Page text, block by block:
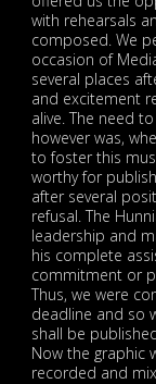
with rehearsals
composed. We
occasion of
several places
and excitement
alive. The need
however was,
to foster this
worthy for
after several
refusal. The
leadership and
his complete
commitment or
Thus, we were
deadline and so
shall be
Now the graphic
recorded and